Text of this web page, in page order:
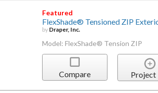
Featured
FlexShade® Tensioned ZIP
by Draper, Inc.
Model: FlexShade® Tension ZIP
Compare Project